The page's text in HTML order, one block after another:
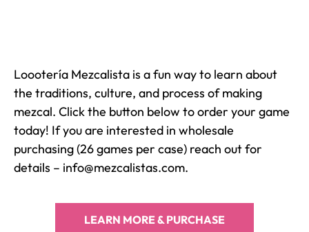
Loootería Mezcalista is a fun way to learn about
the traditions, culture, and process of making
mezcal. Click the button below to order your game
today! If you are interested in wholesale
purchasing (26 games per case) reach out for
details – info@mezcalistas.com.
LEARN MORE & PURCHASE